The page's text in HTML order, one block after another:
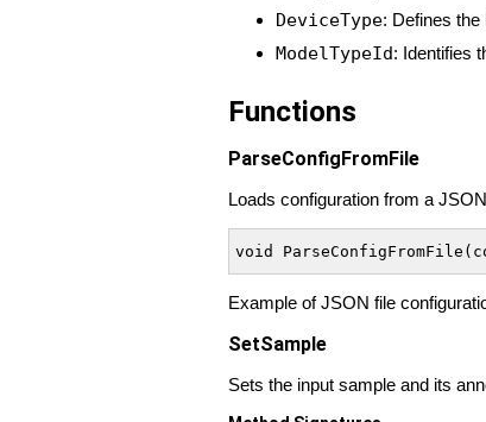
DeviceType: Defines
ModelTypeId: Identifies
Functions
ParseConfigFromFile
Loads configuration from a
void
Example of JSON file
SetSample
Sets the input sample and its